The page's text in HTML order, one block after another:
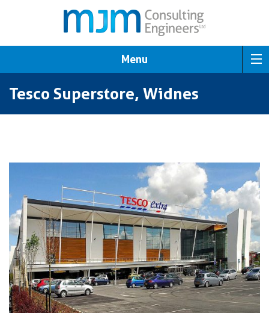
Menu
Tesco Superstore, Widnes